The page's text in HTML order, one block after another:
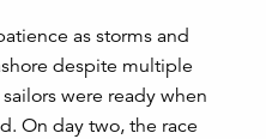
as storms and
despite multiple
were ready when
On day two, the race